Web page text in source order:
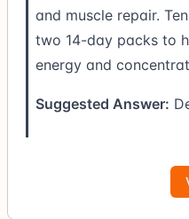
and muscle repair.
two 14-day packs to
energy and
Suggested Answer: